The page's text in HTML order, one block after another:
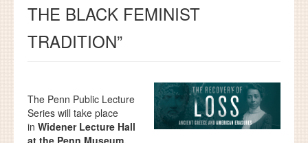
THE BLACK FEMINIST
TRADITION”
The Penn Public Lecture
Series will take place
in Widener Lecture Hall